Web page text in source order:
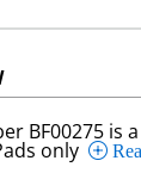
BF00275 is
only